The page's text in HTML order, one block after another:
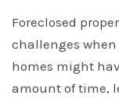
Foreclosed
challenges
homes might
amount of time,